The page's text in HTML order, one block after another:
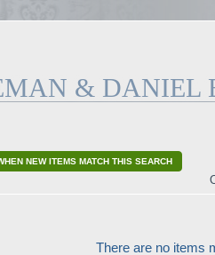
& DANIEL
NEW ITEMS MATCH THIS SEARCH
There are no items